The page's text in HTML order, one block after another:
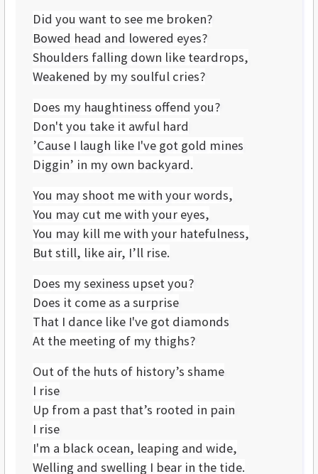
Did you want to see me broken?
Bowed head and lowered eyes?
Shoulders falling down like teardrops,
Weakened by my soulful cries?
Does my haughtiness offend you?
Don't you take it awful hard
’Cause I laugh like I've got gold mines
Diggin’ in my own backyard.
You may shoot me with your words,
You may cut me with your eyes,
You may kill me with your hatefulness,
But still, like air, I’ll rise.
Does my sexiness upset you?
Does it come as a surprise
That I dance like I've got diamonds
At the meeting of my thighs?
Out of the huts of history’s shame
I rise
Up from a past that’s rooted in pain
I rise
I'm a black ocean, leaping and wide,
Welling and swelling I bear in the tide.